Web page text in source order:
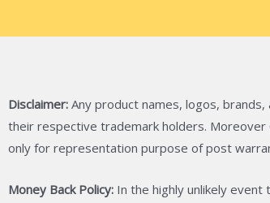
Disclaimer: Any product names, logos,
their respective trademark holders. Moreover
only for representation purpose of post
Money Back Policy: In the highly unlikely